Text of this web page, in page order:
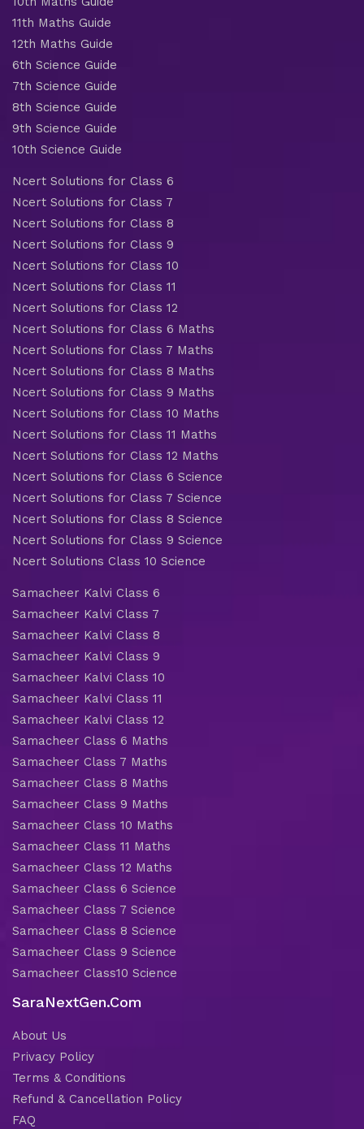
11th Maths Guide
12th Maths Guide
6th Science Guide
7th Science Guide
8th Science Guide
9th Science Guide
10th Science Guide
Ncert Solutions for Class 6
Ncert Solutions for Class 7
Ncert Solutions for Class 8
Ncert Solutions for Class 9
Ncert Solutions for Class 10
Ncert Solutions for Class 11
Ncert Solutions for Class 12
Ncert Solutions for Class 6 Maths
Ncert Solutions for Class 7 Maths
Ncert Solutions for Class 8 Maths
Ncert Solutions for Class 9 Maths
Ncert Solutions for Class 10 Maths
Ncert Solutions for Class 11 Maths
Ncert Solutions for Class 12 Maths
Ncert Solutions for Class 6 Science
Ncert Solutions for Class 7 Science
Ncert Solutions for Class 8 Science
Ncert Solutions for Class 9 Science
Ncert Solutions Class 10 Science
Samacheer Kalvi Class 6
Samacheer Kalvi Class 7
Samacheer Kalvi Class 8
Samacheer Kalvi Class 9
Samacheer Kalvi Class 10
Samacheer Kalvi Class 11
Samacheer Kalvi Class 12
Samacheer Class 6 Maths
Samacheer Class 7 Maths
Samacheer Class 8 Maths
Samacheer Class 9 Maths
Samacheer Class 10 Maths
Samacheer Class 11 Maths
Samacheer Class 12 Maths
Samacheer Class 6 Science
Samacheer Class 7 Science
Samacheer Class 8 Science
Samacheer Class 9 Science
Samacheer Class10 Science
SaraNextGen.Com
About Us
Privacy Policy
Terms & Conditions
Refund & Cancellation Policy
FAQ